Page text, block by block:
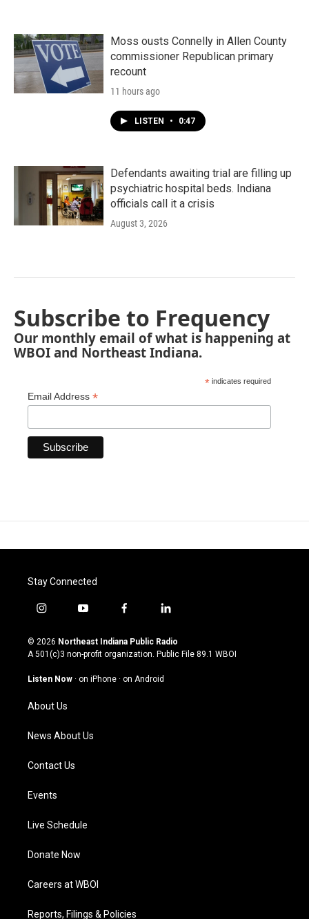
Moss ousts Connelly in Allen County
commissioner Republican primary
recount
11 hours ago
LISTEN • 0:47
Defendants awaiting trial are filling up
psychiatric hospital beds. Indiana
officials call it a crisis
August 3, 2026
Subscribe to Frequency
Our monthly email of what is happening at
WBOI and Northeast Indiana.
* indicates required
Email Address *
Stay Connected
i
s
t
g
a
m
y
u
t
u
b
f
c
e
o
l
n
k
© 2026 Northeast Indiana Public Radio
A 501(c)3 non-profit organization. Public File 89.1 WBOI
Listen Now · on iPhone · on Android
About Us
News About Us
Contact Us
Events
Live Schedule
Donate Now
Careers at WBOI
Reports, Filings & Policies